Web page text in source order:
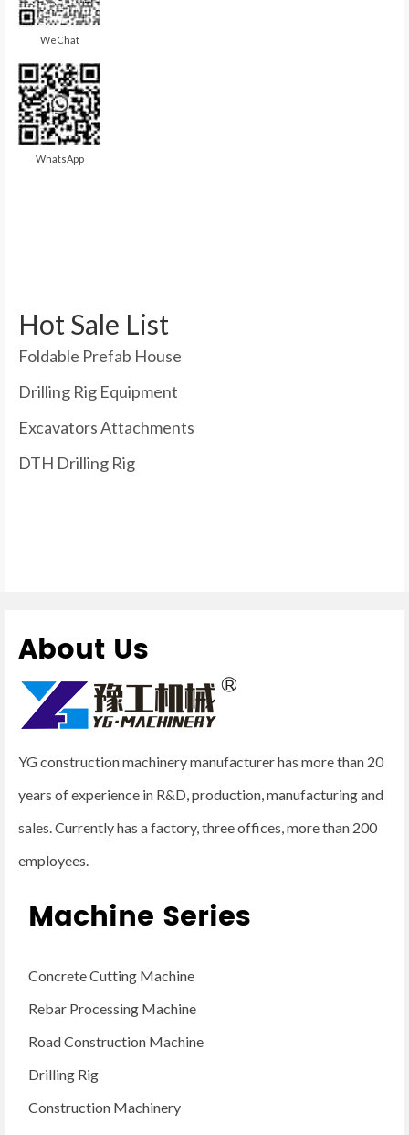
WeChat
WhatsApp
Hot Sale List
Foldable Prefab House
Drilling Rig Equipment
Excavators Attachments
DTH Drilling Rig
About Us
YG construction machinery manufacturer has more than 20
years of experience in R&D, production, manufacturing and
sales. Currently has a factory, three offices, more than 200
employees.
Machine Series
Concrete Cutting Machine
Rebar Processing Machine
Road Construction Machine
Drilling Rig
Construction Machinery